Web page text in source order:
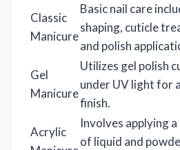
Classic
Manicure
Basic nail care
shaping, cuticle
and polish
Gel
Manicure
Utilizes gel polish
under UV light for
finish.
Acrylic
Involves applying
of liquid and